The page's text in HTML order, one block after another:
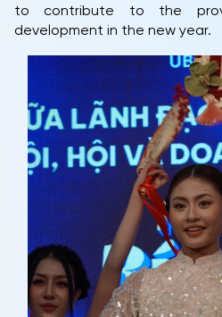
to contribute to the
development in the new year.